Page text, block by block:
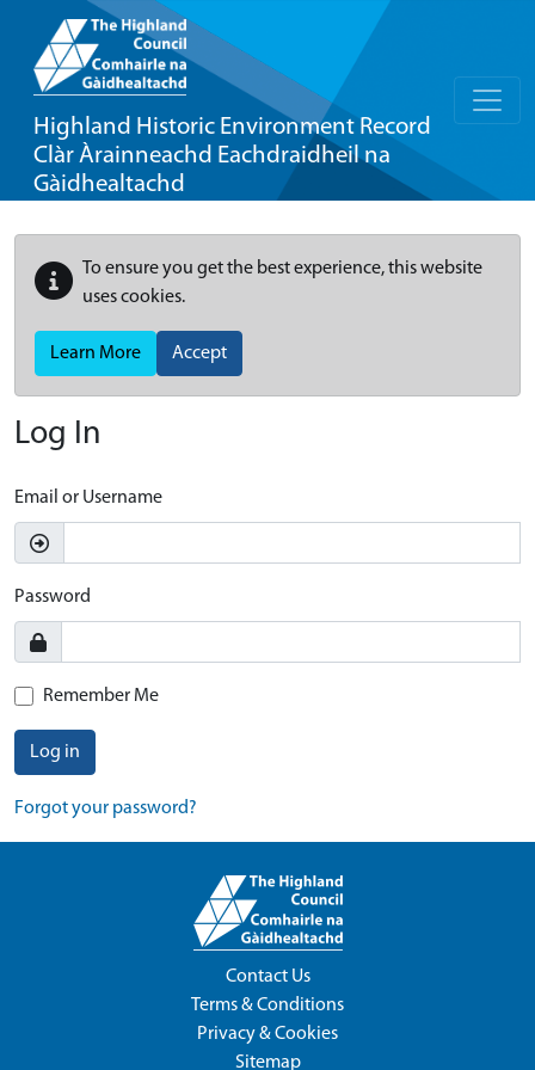
Highland Historic Environment Record
Clàr Àrainneachd Eachdraidheil na
Gàidhealtachd
To ensure you get the best experience, this website
uses cookies.
Learn More Accept
Log In
Email or Username
Password
Remember Me
Log in
Forgot your password?
Contact Us
Terms & Conditions
Privacy & Cookies
Sitemap